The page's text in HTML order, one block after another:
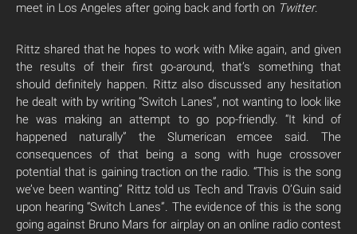
meet in Los Angeles after going back and forth on Twitter.
Rittz shared that he hopes to work with Mike again, and given
the results of their first go-around, that’s something that
should definitely happen. Rittz also discussed any hesitation
he dealt with by writing “Switch Lanes”, not wanting to look like
he was making an attempt to go pop-friendly. “It kind of
happened naturally” the Slumerican emcee said. The
consequences of that being a song with huge crossover
potential that is gaining traction on the radio. “This is the song
we’ve been wanting” Rittz told us Tech and Travis O’Guin said
upon hearing “Switch Lanes”. The evidence of this is the song
going against Bruno Mars for airplay on an online radio contest